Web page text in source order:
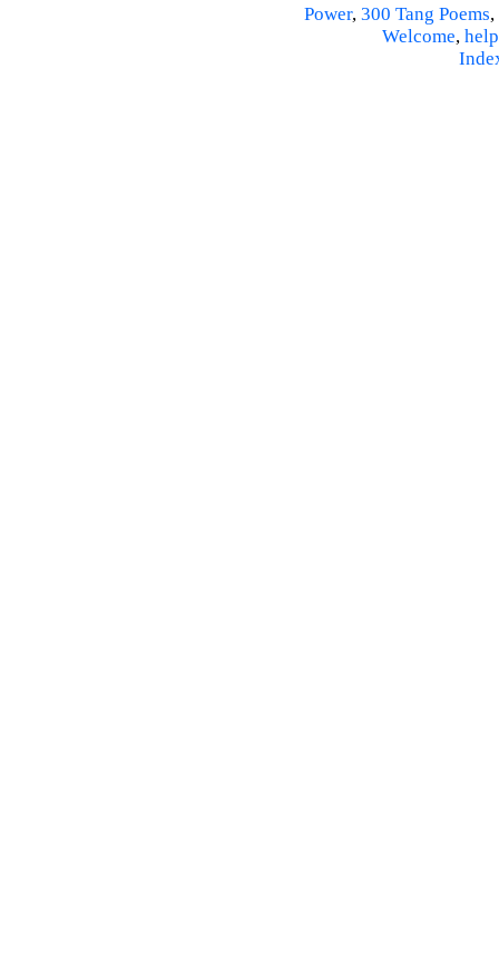
Power, 300 Tang Poems,
Welcome, help